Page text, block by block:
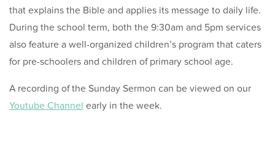
that explains the Bible and applies its message to daily life.
During the school term, both the 9:30am and 5pm services
also feature a well-organized children’s program that caters
for pre-schoolers and children of primary school age.
A recording of the Sunday Sermon can be viewed on our
Youtube Channel early in the week.